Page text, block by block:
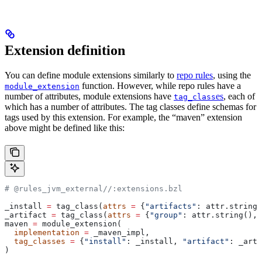
Extension definition
You can define module extensions similarly to repo rules, using the
module_extension function. However, while repo rules have a
number of attributes, module extensions have tag_classes, each of
which has a number of attributes. The tag classes define schemas for
tags used by this extension. For example, the “maven” extension
above might be defined like this:
# @rules_jvm_external//:extensions.bzl
_install = tag_class( attrs = { "artifacts" :
_artifact = tag_class( attrs = { "group" : attr.string(),
maven = module_extension(
  implementation
= _maven_impl,
  tag_classes
= { "install" : _install, "artifact" :
)